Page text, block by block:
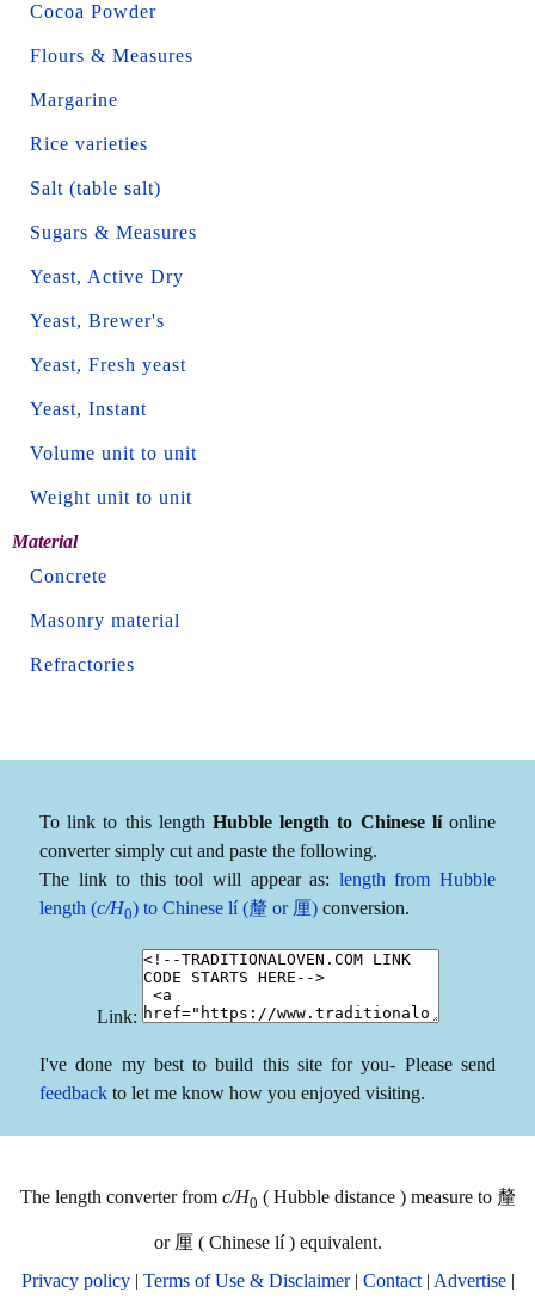
Cocoa Powder
Flours & Measures
Margarine
Rice varieties
Salt (table salt)
Sugars & Measures
Yeast, Active Dry
Yeast, Brewer's
Yeast, Fresh yeast
Yeast, Instant
Volume unit to unit
Weight unit to unit
Material
Concrete
Masonry material
Refractories
To link to this length Hubble length to Chinese líonline
converter simply cut and paste the following.
The link to this tool will appear as: length from Hubble
length (c/H0) to Chinese lí (釐 or 厘) conversion.
Link:
I've done my best to build this site for you- Please send
feedback to let me know how you enjoyed visiting.
The length converter from c/H0 ( Hubble distance ) measure to 釐
or 厘 ( Chinese lí ) equivalent.
Privacy policy| Terms of Use & Disclaimer| Contact| Advertise|